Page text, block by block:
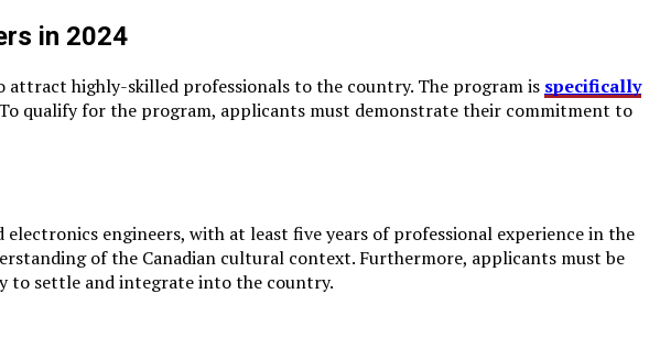
in 2024
highly-skilled professionals to the country. The program is specifically
qualify for the program, applicants must demonstrate their commitment to
engineers, with at least five years of professional experience in the
of the Canadian cultural context. Furthermore, applicants must be
to settle and integrate into the country.